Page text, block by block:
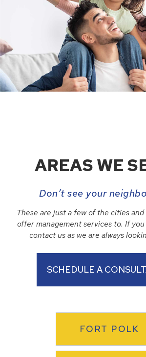
AREAS WE
Don’t see your
These are just a few of the cities
offer management services to. If you
contact us as we are always
SCHEDULE A
FORT POLK